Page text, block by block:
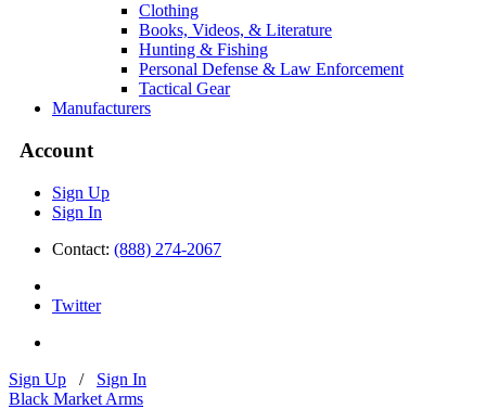
Clothing
Books, Videos, & Literature
Hunting & Fishing
Personal Defense & Law Enforcement
Tactical Gear
Manufacturers
Account
Sign Up
Sign In
Contact: (888) 274-2067
Twitter
Sign Up / Sign In
Black Market Arms